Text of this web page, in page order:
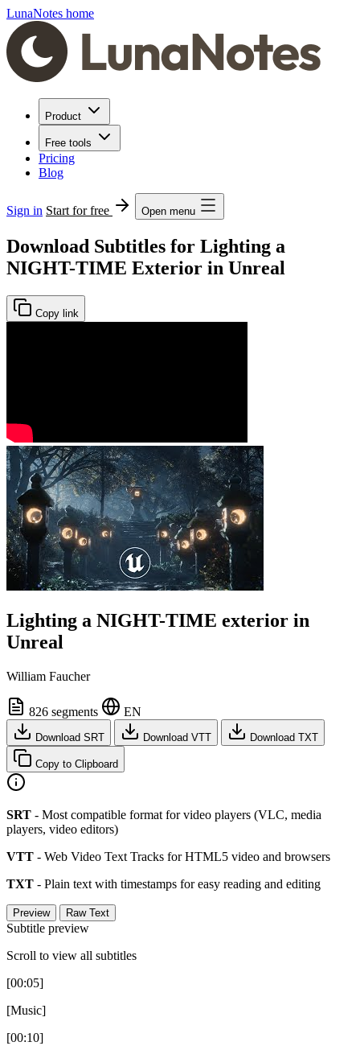
LunaNotes home
Product
Free tools
Pricing
Blog
Sign in Start for free Open menu
Download Subtitles for Lighting a
NIGHT-TIME Exterior in Unreal
Copy link
Lighting a NIGHT-TIME exterior in
Unreal
William Faucher
826 segments EN
Download SRT Download VTT Download TXT
Copy to Clipboard
SRT - Most compatible format for video players (VLC, media
players, video editors)
VTT - Web Video Text Tracks for HTML5 video and browsers
TXT - Plain text with timestamps for easy reading and editing
Preview Raw Text
Subtitle preview
Scroll to view all subtitles
[00:05]
[Music]
[00:10]